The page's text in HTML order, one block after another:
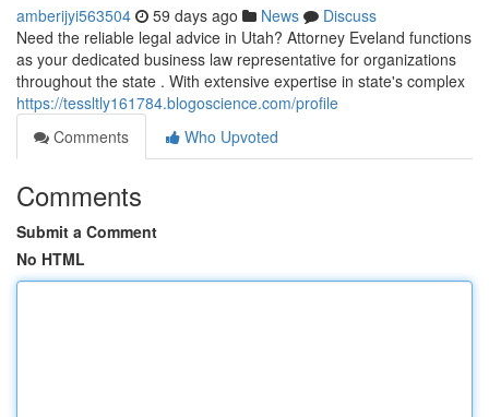
amberijyi563504 59 days ago News
Discuss
Need the reliable legal advice in Utah? Attorney Eveland functions
as your dedicated business law representative for organizations
throughout the state . With extensive expertise in state's complex
https://tessltly161784.blogoscience.com/profile
Comments
Who Upvoted
Comments
Submit a Comment
No HTML